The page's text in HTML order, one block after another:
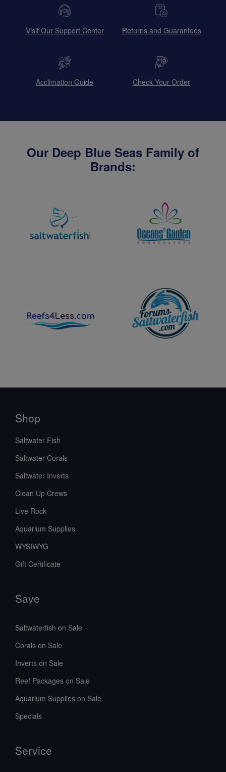
Visit Our Support Center Returns and Guarantees
Acclimation Guide Check Your Order
Our Deep Blue Seas Family of
Brands:
Shop
Saltwater Fish
Saltwater Corals
Saltwater Inverts
Clean Up Crews
Live Rock
Aquarium Supplies
WYSIWYG
Gift Certificate
Save
Saltwaterfish on Sale
Corals on Sale
Inverts on Sale
Reef Packages on Sale
Aquarium Supplies on Sale
Specials
Service